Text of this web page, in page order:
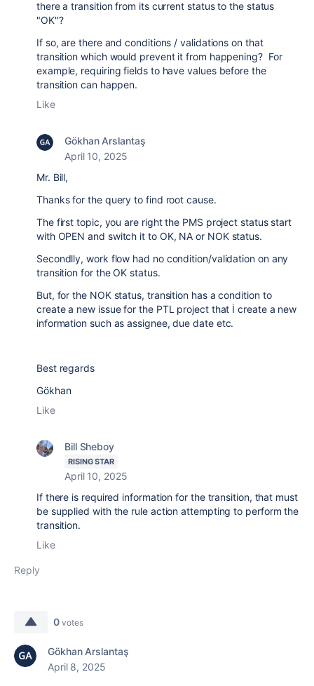
there a transition from its current status to the status
"OK"?
If so, are there and conditions / validations on that
transition which would prevent it from happening? For
example, requiring fields to have values before the
transition can happen.
Like
Gökhan Arslantaş
April 10, 2025
Mr. Bill,
Thanks for the query to find root cause.
The first topic, you are right the PMS project status start
with OPEN and switch it to OK, NA or NOK status.
Secondlly, work flow had no condition/validation on any
transition for the OK status.
But, for the NOK status, transition has a condition to
create a new issue for the PTL project that İ create a new
information such as assignee, due date etc.
Best regards
Gökhan
Like
Bill Sheboy
RISING STAR
April 10, 2025
If there is required information for the transition, that must
be supplied with the rule action attempting to perform the
transition.
Like
Reply
0 votes
Gökhan Arslantaş
April 8, 2025